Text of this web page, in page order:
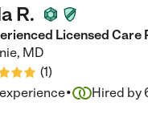
R.
Licensed Care
, MD
(1)
· Hired by